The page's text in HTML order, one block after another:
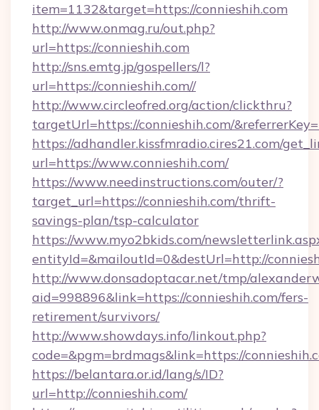
item=1132&target=https://connieshih.com
http://www.onmag.ru/out.php?
url=https://connieshih.com
http://sns.emtg.jp/gospellers/l?
url=https://connieshih.com//
http://www.circleofred.org/action/clickthru?
targetUrl=https://connieshih.com/
https://adhandler.kissfmradio.cires21.com/
url=https://www.connieshih.com/
https://www.needinstructions.com/outer/?
target_url=https://connieshih.com/thrift-
savings-plan/tsp-calculator
https://www.myo2bkids.com/
entityId=&mailoutId=0&destUrl=http://
http://www.donsadoptacar.net/tmp/
aid=998896&link=https://connieshih.com/fers-
retirement/survivors/
http://www.showdays.info/linkout.php?
code=&pgm=brdmags&link=https://
https://belantara.or.id/lang/s/ID?
url=http://connieshih.com/